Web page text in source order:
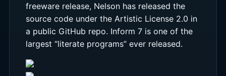
freeware release, Nelson has released the
source code under the Artistic License 2.0 in
a public GitHub repo. Inform 7 is one of the
largest “literate programs” ever released.